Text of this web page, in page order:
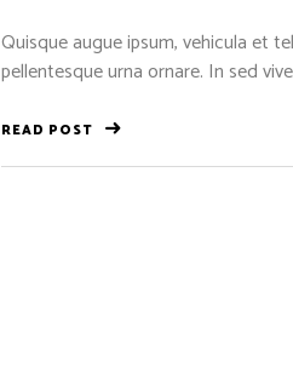
Quisque augue ipsum, vehicula et
pellentesque urna ornare. In sed
READ POST